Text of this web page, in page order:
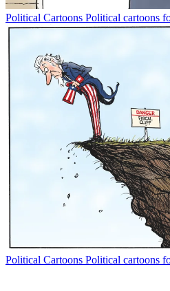
Political Cartoons Political cartoons
Political Cartoons Political cartoons